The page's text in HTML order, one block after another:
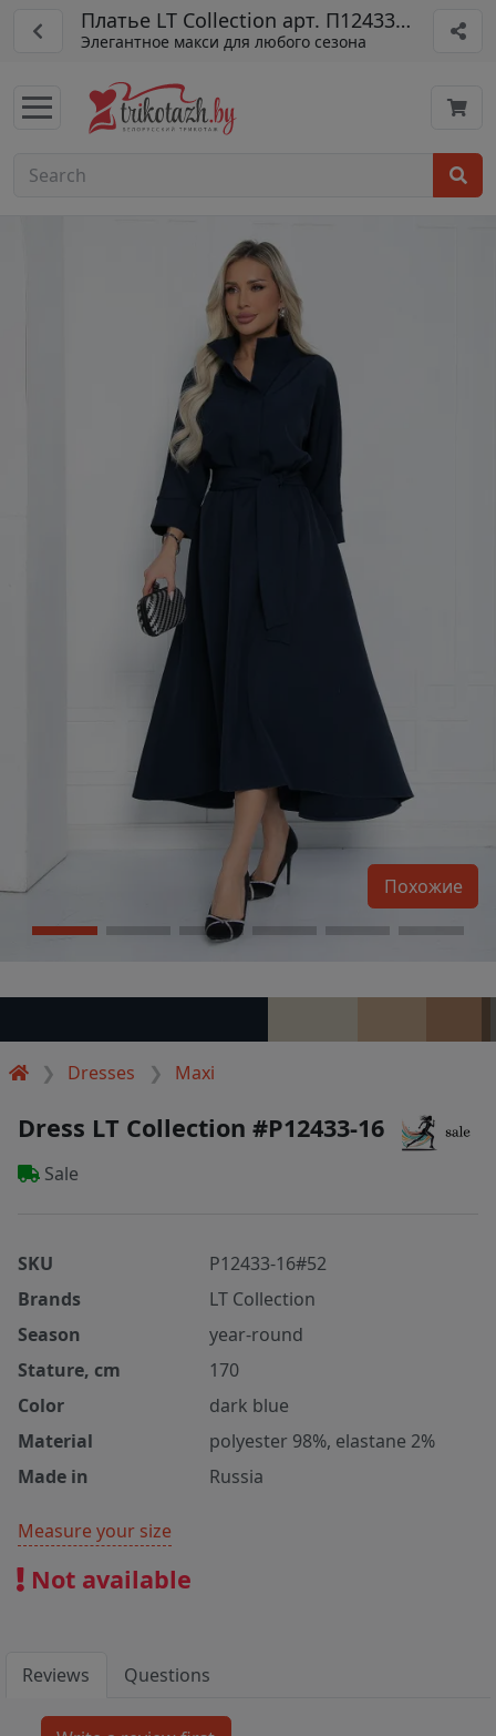
Платье LT Collection арт. П12433-16
Элегантное макси для любого сезона
Dresses Maxi
Похожие
Dress LT Collection #P12433-16
Sale
SKU
P12433-16#52
Brands
LT Collection
Season
year-round
Stature, cm
170
Color
dark blue
Material
polyester 98%, elastane 2%
Made in
Russia
Measure your size
Not available
Reviews Questions